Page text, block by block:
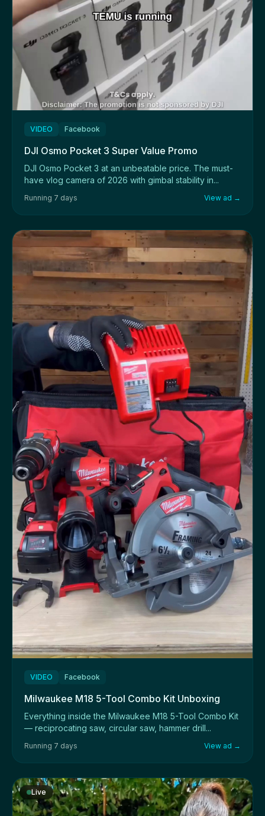
VIDEO Facebook
DJI Osmo Pocket 3 Super Value Promo
DJI Osmo Pocket 3 at an unbeatable price. The must-
have vlog camera of 2026 with gimbal stability in...
Running 7 days View ad →
VIDEO Facebook
Milwaukee M18 5-Tool Combo Kit Unboxing
Everything inside the Milwaukee M18 5-Tool Combo Kit
— reciprocating saw, circular saw, hammer drill...
Running 7 days View ad →
Live